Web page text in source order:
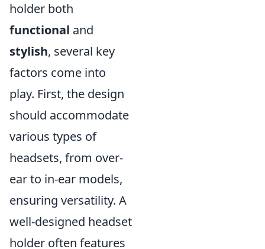
holder both
functional and
stylish, several key
factors come into
play. First, the design
should accommodate
various types of
headsets, from over-
ear to in-ear models,
ensuring versatility. A
well-designed headset
holder often features